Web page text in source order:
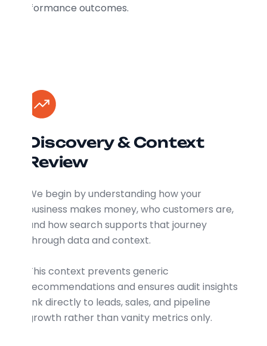
performance outcomes.
Discovery & Context
Review
We begin by understanding how your
business makes money, who customers are,
and how search supports that journey
through data and context.
This context prevents generic
recommendations and ensures audit insights
link directly to leads, sales, and pipeline
growth rather than vanity metrics only.